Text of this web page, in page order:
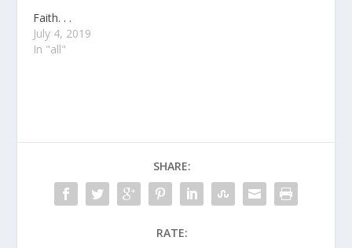
Faith. . .
July 4, 2019
In "all"
SHARE:
RATE: